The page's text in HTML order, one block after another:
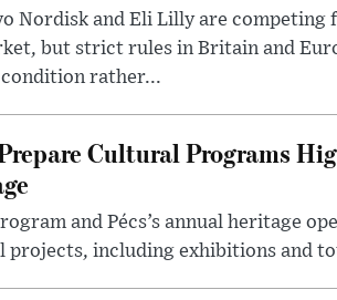
Nordisk and Eli Lilly are
but strict rules in Britain and
rather...
Cultural Programs
and Pécs’s annual heritage
including exhibitions and